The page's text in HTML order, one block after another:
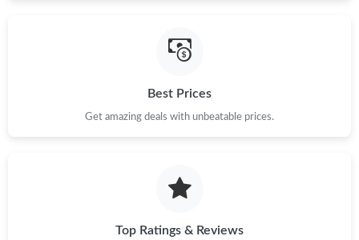
Best Prices
Get amazing deals with unbeatable prices.
Top Ratings & Reviews